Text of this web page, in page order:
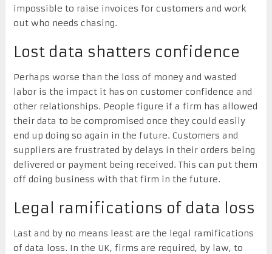
impossible to raise invoices for customers and work
out who needs chasing.
Lost data shatters confidence
Perhaps worse than the loss of money and wasted
labor is the impact it has on customer confidence and
other relationships. People figure if a firm has allowed
their data to be compromised once they could easily
end up doing so again in the future. Customers and
suppliers are frustrated by delays in their orders being
delivered or payment being received. This can put them
off doing business with that firm in the future.
Legal ramifications of data loss
Last and by no means least are the legal ramifications
of data loss. In the UK, firms are required, by law, to